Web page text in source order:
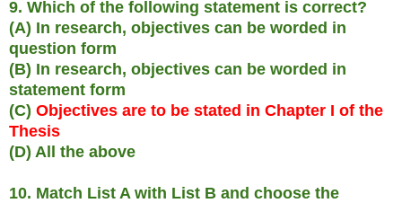
9. Which of the following statement is correct?
(A) In research, objectives can be worded in
question form
(B) In research, objectives can be worded in
statement form
(C) Objectives are to be stated in Chapter I of the
Thesis
(D) All the above
10. Match List A with List B and choose the